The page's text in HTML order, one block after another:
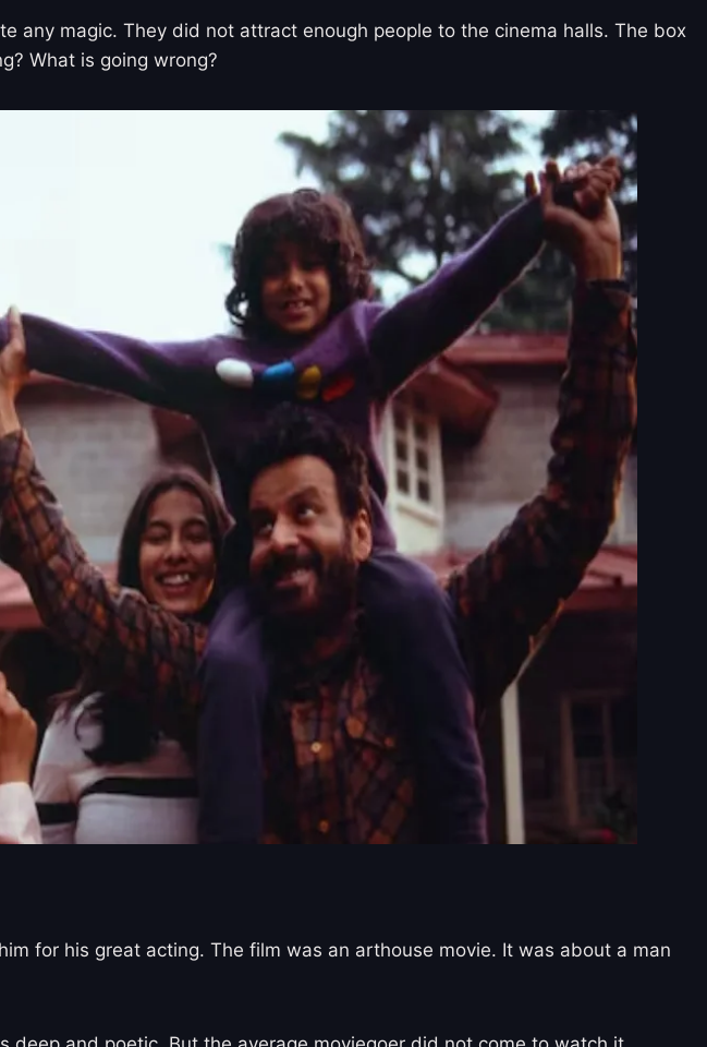
any magic. They did not attract enough people to the cinema halls. The box
What is going wrong?
for his great acting. The film was an arthouse movie. It was about a man